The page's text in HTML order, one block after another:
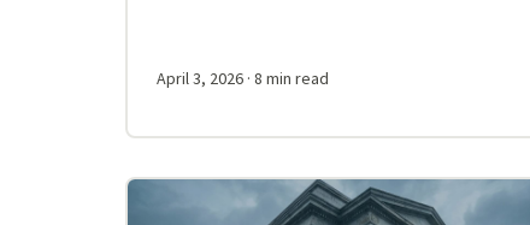
April 3, 2026 · 8 min read